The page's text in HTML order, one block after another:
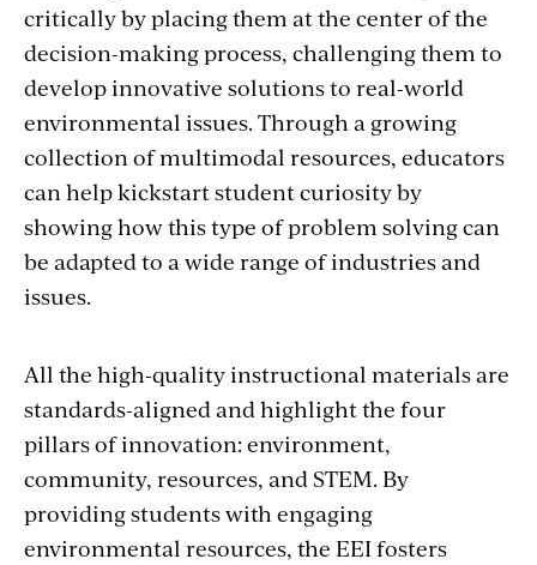
critically by placing them at the center of the
decision-making process, challenging them to
develop innovative solutions to real-world
environmental issues. Through a growing
collection of multimodal resources, educators
can help kickstart student curiosity by
showing how this type of problem solving can
be adapted to a wide range of industries and
issues.
All the high-quality instructional materials are
standards-aligned and highlight the four
pillars of innovation: environment,
community, resources, and STEM. By
providing students with engaging
environmental resources, the EEI fosters